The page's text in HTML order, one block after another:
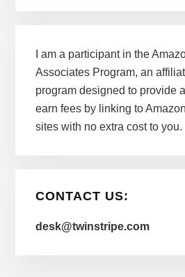
I am a participant in the
Associates Program, an
program designed to provide
earn fees by linking to
sites with no extra cost to you.
CONTACT US:
desk@twinstripe.com